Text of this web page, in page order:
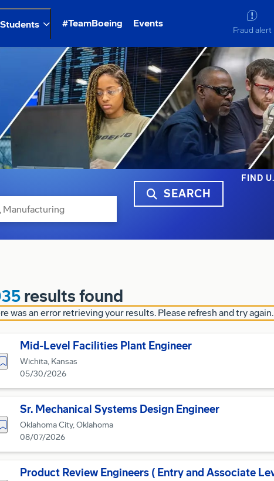
Students #TeamBoeing Events
Fraud alert
SEARCH
FIND
results found
was an error retrieving your results. Please refresh and try again.
Mid-Level Facilities Plant Engineer
Wichita, Kansas
05/30/2026
Save for Later
Sr. Mechanical Systems Design Engineer
Oklahoma City, Oklahoma
08/07/2026
Save for Later
Product Review Engineers ( Entry and Associate